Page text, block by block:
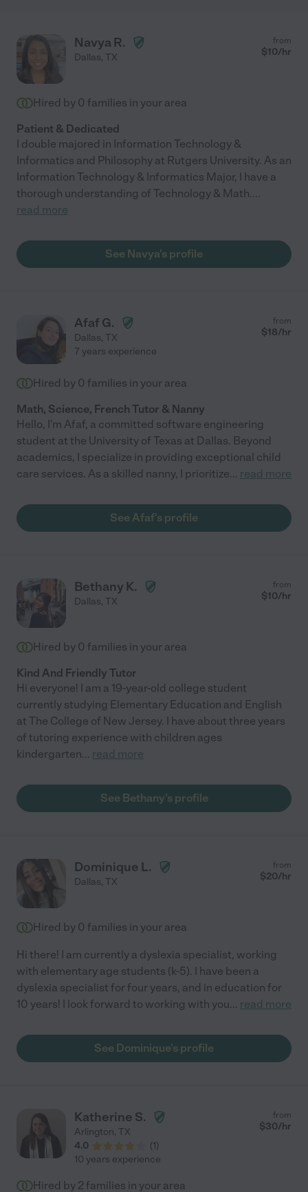
Navya R.
Dallas, TX
from
$10/hr
Hired by 0 families in your area
Patient & Dedicated
I double majored in Information Technology &
Informatics and Philosophy at Rutgers University. As an
Information Technology & Informatics Major, I have a
thorough understanding of Technology & Math....
read more
See Navya's profile
Afaf G.
Dallas, TX
from
$18/hr
7 years experience
Hired by 0 families in your area
Math, Science, French Tutor & Nanny
Hello, I'm Afaf, a committed software engineering
student at the University of Texas at Dallas. Beyond
academics, I specialize in providing exceptional child
care services. As a skilled nanny, I prioritize... read more
See Afaf's profile
Bethany K.
Dallas, TX
from
$10/hr
Hired by 0 families in your area
Kind And Friendly Tutor
Hi everyone! I am a 19-year-old college student
currently studying Elementary Education and English
at The College of New Jersey. I have about three years
of tutoring experience with children ages
kindergarten... read more
See Bethany's profile
Dominique L.
Dallas, TX
from
$20/hr
Hired by 0 families in your area
Hi there! I am currently a dyslexia specialist, working
with elementary age students (k-5). I have been a
dyslexia specialist for four years, and in education for
10 years! I look forward to working with you... read more
See Dominique's profile
Katherine S.
Arlington, TX
4.0
(1)
from
$30/hr
10 years experience
Hired by 2 families in your area